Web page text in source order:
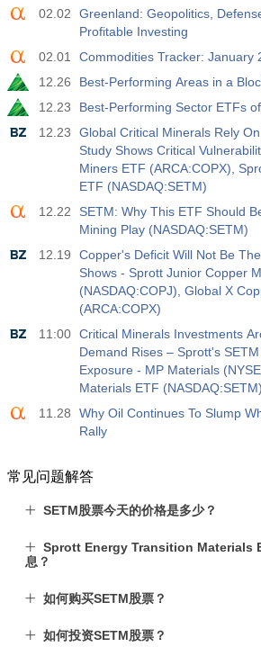
02.02
Greenland: Geopolitics,
Profitable Investing
02.01
Commodities Tracker: January
12.26
Best-Performing Areas in a
12.23
Best-Performing Sector ETFs
12.23
Global Critical Minerals Rely
Study Shows Critical
Miners ETF (ARCA:COPX),
ETF (NASDAQ:SETM)
12.22
SETM: Why This ETF Should
Mining Play (NASDAQ:SETM)
12.19
Copper's Deficit Will Not Be
Shows - Sprott Junior Copper
(NASDAQ:COPJ), Global X
(ARCA:COPX)
11:00 Critical Minerals Investments
Demand Rises – Sprott's
Exposure - MP Materials
Materials ETF (NASDAQ:SETM)
11.28
Why Oil Continues To Slump
Rally
常见问题解答
SETM股票今天的价格是多少？
Sprott Energy Transition Materials
息？
如何购买SETM股票？
如何投资SETM股票？